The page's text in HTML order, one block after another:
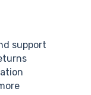
support